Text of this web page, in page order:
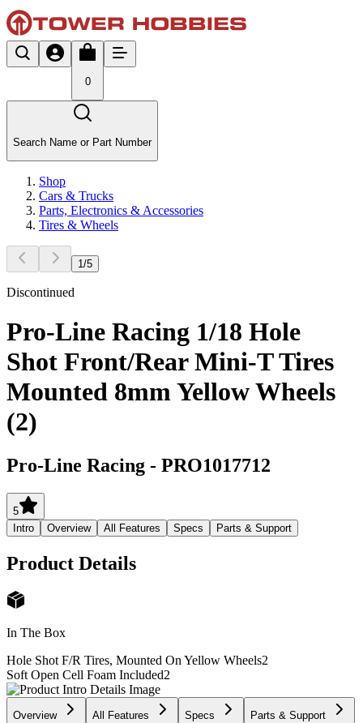
0
Search Name or Part Number
Shop
Cars & Trucks
Parts, Electronics & Accessories
Tires & Wheels
1 /5
Discontinued
Pro-Line Racing 1/18 Hole
Shot Front/Rear Mini-T Tires
Mounted 8mm Yellow Wheels
(2)
Pro-Line Racing - PRO1017712
5
Intro
Overview All Features Specs Parts & Support
Product Details
In The Box
Hole Shot F/R Tires, Mounted On Yellow Wheels2
Soft Open Cell Foam Included2
Overview All Features Specs Parts & Support